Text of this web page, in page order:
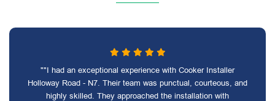
""I had an exceptional experience with Cooker Installer
Holloway Road - N7. Their team was punctual, courteous, and
highly skilled. They approached the installation with